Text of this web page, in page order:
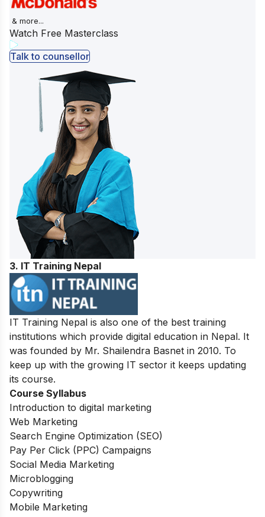
& more...
Watch Free Masterclass
Talk to counsellor
3. IT Training Nepal
IT Training Nepal is also one of the best training
institutions which provide digital education in Nepal. It
was founded by Mr. Shailendra Basnet in 2010. To
keep up with the growing IT sector it keeps updating
its course.
Course Syllabus
Introduction to digital marketing
Web Marketing
Search Engine Optimization (SEO)
Pay Per Click (PPC) Campaigns
Social Media Marketing
Microblogging
Copywriting
Mobile Marketing